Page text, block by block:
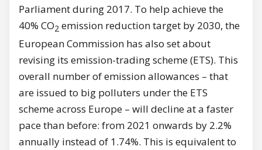
Parliament during 2017. To help achieve the
40% CO2 emission reduction target by 2030, the
European Commission has also set about
revising its emission-trading scheme (ETS). This
overall number of emission allowances – that
are issued to big polluters under the ETS
scheme across Europe – will decline at a faster
pace than before: from 2021 onwards by 2.2%
annually instead of 1.74%. This is equivalent to